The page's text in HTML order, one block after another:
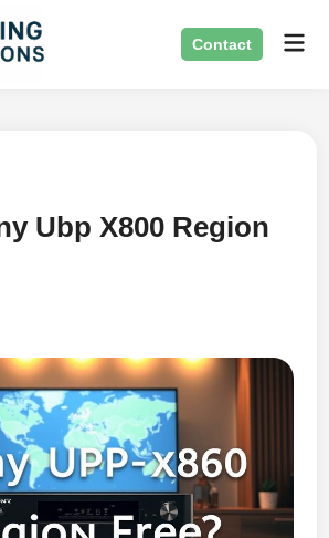
Contact
Ubp X800 Region